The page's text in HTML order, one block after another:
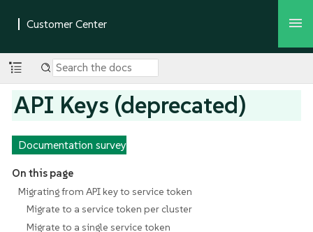
API Keys (deprecated)
Documentation survey
On this page
Migrating from API key to service token
Migrate to a service token per cluster
Migrate to a single service token